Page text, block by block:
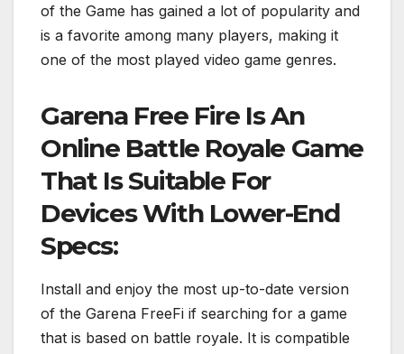
of the Game has gained a lot of popularity and
is a favorite among many players, making it
one of the most played video game genres.
Garena Free Fire Is An
Online Battle Royale Game
That Is Suitable For
Devices With Lower-End
Specs:
Install and enjoy the most up-to-date version
of the Garena FreeFi if searching for a game
that is based on battle royale. It is compatible